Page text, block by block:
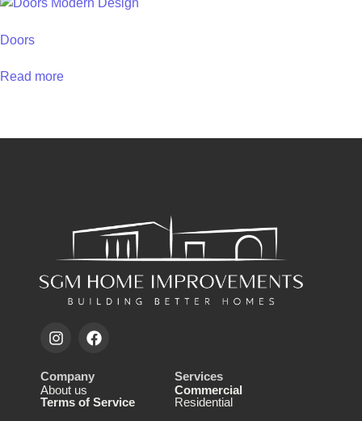
Doors
Read more
Company
About us
Terms of Service
Services
Commercial
Residential